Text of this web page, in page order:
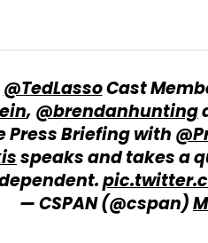
@TedLassoCast
,@brendanhunting
Press Briefing with
speaks and takes a
— CSPAN (@cspan)